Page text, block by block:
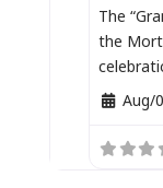
The
the
Aug/